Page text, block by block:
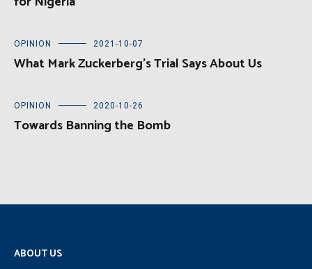
OPINION 2021-10-07
What Mark Zuckerberg’s Trial Says About Us
OPINION 2020-10-26
Towards Banning the Bomb
ABOUT US